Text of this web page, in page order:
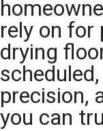
rely on for
drying
precision,
you can